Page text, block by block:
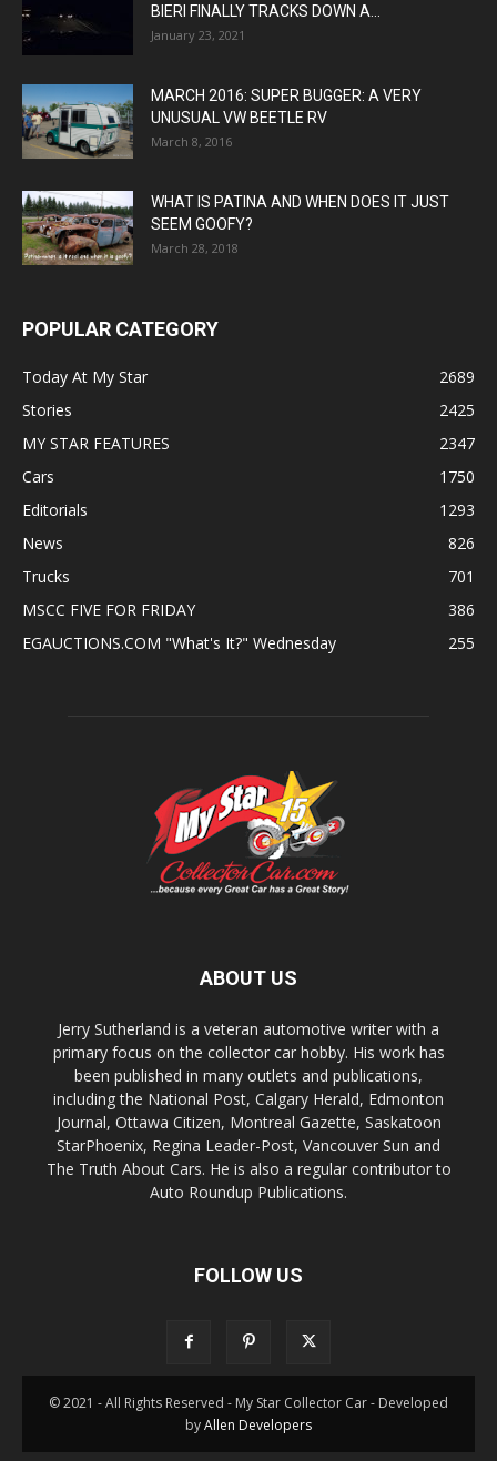
BIERI FINALLY TRACKS DOWN A...
January 23, 2021
MARCH 2016: SUPER BUGGER: A VERY
UNUSUAL VW BEETLE RV
March 8, 2016
WHAT IS PATINA AND WHEN DOES IT JUST
SEEM GOOFY?
March 28, 2018
POPULAR CATEGORY
Today At My Star
2689
Stories
2425
MY STAR FEATURES
2347
Cars
1750
Editorials
1293
News
826
Trucks
701
MSCC FIVE FOR FRIDAY
386
EGAUCTIONS.COM "What's It?" Wednesday
255
ABOUT US
Jerry Sutherland is a veteran automotive writer with a
primary focus on the collector car hobby. His work has
been published in many outlets and publications,
including the National Post, Calgary Herald, Edmonton
Journal, Ottawa Citizen, Montreal Gazette, Saskatoon
StarPhoenix, Regina Leader-Post, Vancouver Sun and
The Truth About Cars. He is also a regular contributor to
Auto Roundup Publications.
FOLLOW US
© 2021 - All Rights Reserved - My Star Collector Car - Developed
byAllen Developers